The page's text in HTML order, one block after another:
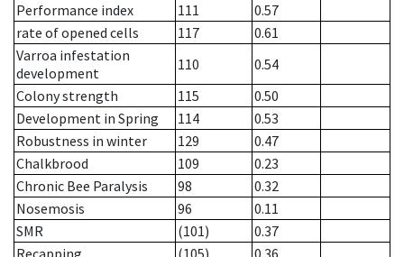
Performance index
111
0.57
rate of opened cells
117
0.61
Varroa infestation
development
110
0.54
Colony strength
115
0.50
Development in Spring
114
0.53
Robustness in winter
129
0.47
Chalkbrood
109
0.23
Chronic Bee Paralysis
98
0.32
Nosemosis
96
0.11
SMR
(101)
0.37